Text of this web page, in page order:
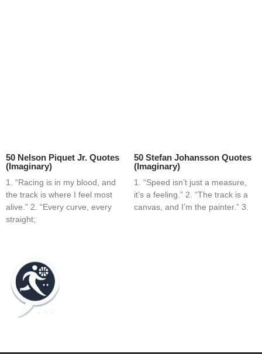
50 Nelson Piquet Jr. Quotes
(Imaginary)
1. “Racing is in my blood, and
the track is where I feel most
alive.” 2. “Every curve, every
straight;
50 Stefan Johansson Quotes
(Imaginary)
1. “Speed isn’t just a measure,
it’s a feeling.” 2. “The track is a
canvas, and I’m the painter.” 3.